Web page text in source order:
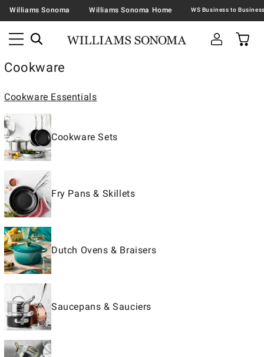
Williams Sonoma Williams Sonoma Home
Cookware
Cookware Essentials
Cookware Sets
Fry Pans & Skillets
Dutch Ovens & Braisers
Saucepans & Sauciers